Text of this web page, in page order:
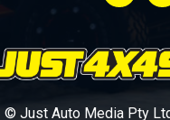
© Just Auto Media Pty